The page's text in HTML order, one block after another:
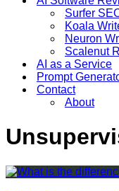
Surfer
Koala
Neuron
Scalenut
AI as a Service
Prompt
Contact
About